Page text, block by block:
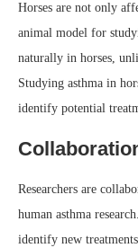
Horses are not only
animal model for
naturally in horses,
Studying asthma in
identify potential
Researchers are
human asthma
identify new